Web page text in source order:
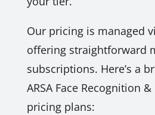
Our pricing is managed
offering straightforward
subscriptions. Here’s a
ARSA Face Recognition &
pricing plans: